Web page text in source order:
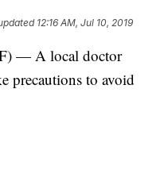
12:16 AM, Jul 10, 2019
— A local doctor
precautions to avoid